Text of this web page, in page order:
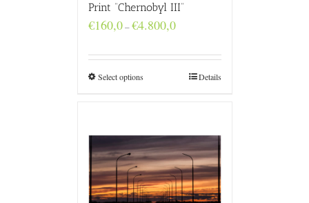
Print “Chernobyl III”
€160,0–€4.800,0Price
through
€4.800,0
Select options Details